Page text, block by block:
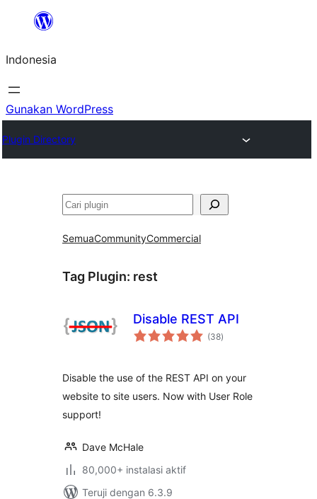
Lewati
konten
Indonesia
Gunakan WordPress
Plugin Directory
Cari
SemuaCommunityCommercial
Tag Plugin: rest
Disable REST API
(38total
rating
)
Disable the use of the REST API on your
website to site users. Now with User Role
support!
Dave McHale
80,000+ instalasi aktif
Teruji dengan 6.3.9